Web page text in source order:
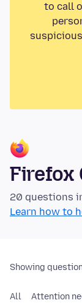
to call
Firefox
20 questions
Learn how to
Showing
All Attention